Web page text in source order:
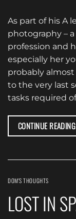
As part of his A
photography –
profession and
especially her
probably
to the very last
tasks required
CONTINUE READING
DOM'S THOUGHTS
LOST IN